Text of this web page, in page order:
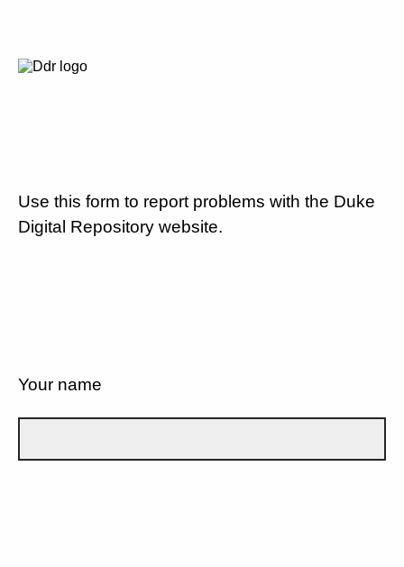
Use this form to report problems with the Duke
Digital Repository website.
Your name